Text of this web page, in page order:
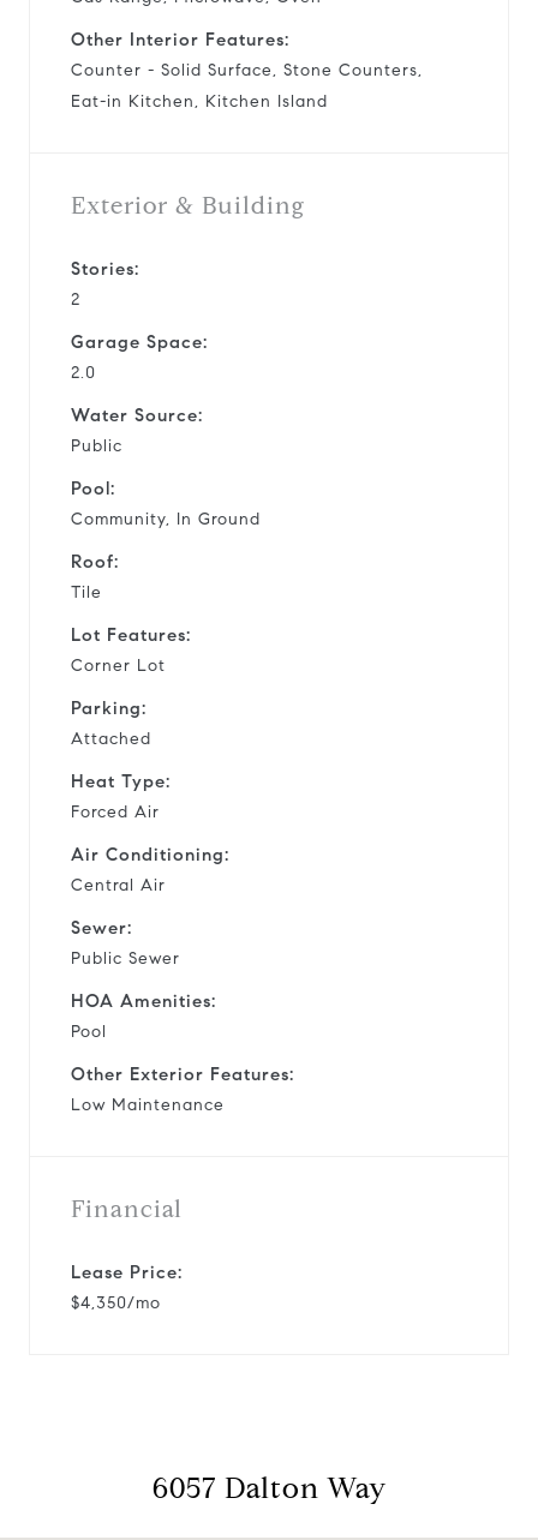
Other Interior Features:
Counter - Solid Surface, Stone Counters,
Eat-in Kitchen, Kitchen Island
Exterior & Building
Stories:
2
Garage Space:
2.0
Water Source:
Public
Pool:
Community, In Ground
Roof:
Tile
Lot Features:
Corner Lot
Parking:
Attached
Heat Type:
Forced Air
Air Conditioning:
Central Air
Sewer:
Public Sewer
HOA Amenities:
Pool
Other Exterior Features:
Low Maintenance
Financial
Lease Price:
$4,350/mo
6057 Dalton Way